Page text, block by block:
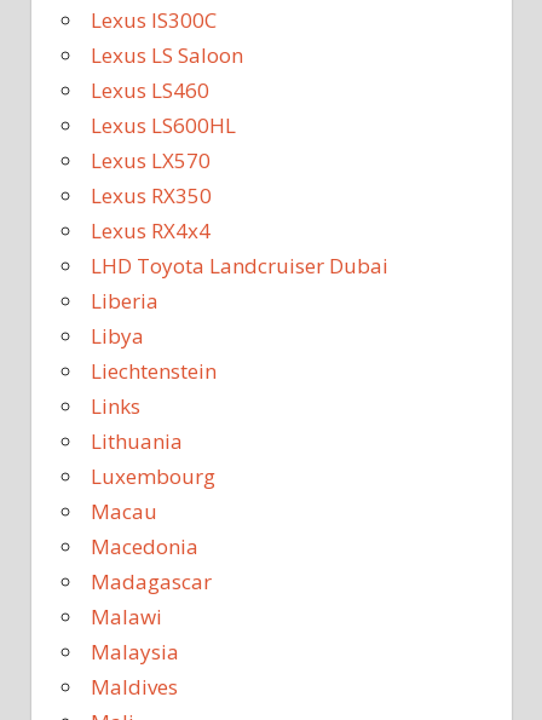
Lexus IS300C
Lexus LS Saloon
Lexus LS460
Lexus LS600HL
Lexus LX570
Lexus RX350
Lexus RX4x4
LHD Toyota Landcruiser Dubai
Liberia
Libya
Liechtenstein
Links
Lithuania
Luxembourg
Macau
Macedonia
Madagascar
Malawi
Malaysia
Maldives